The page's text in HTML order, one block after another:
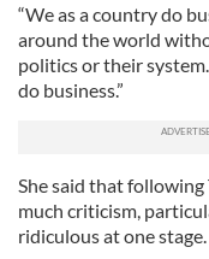
“We as a country do
around the world
politics or their
do business.”
She said that following
much criticism,
ridiculous at one stage.